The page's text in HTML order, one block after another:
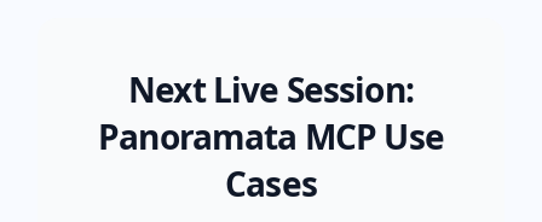
Next Live Session:
Panoramata MCP Use
Cases